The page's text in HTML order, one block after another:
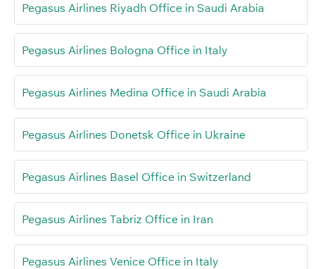
Pegasus Airlines Riyadh Office in Saudi Arabia
Pegasus Airlines Bologna Office in Italy
Pegasus Airlines Medina Office in Saudi Arabia
Pegasus Airlines Donetsk Office in Ukraine
Pegasus Airlines Basel Office in Switzerland
Pegasus Airlines Tabriz Office in Iran
Pegasus Airlines Venice Office in Italy